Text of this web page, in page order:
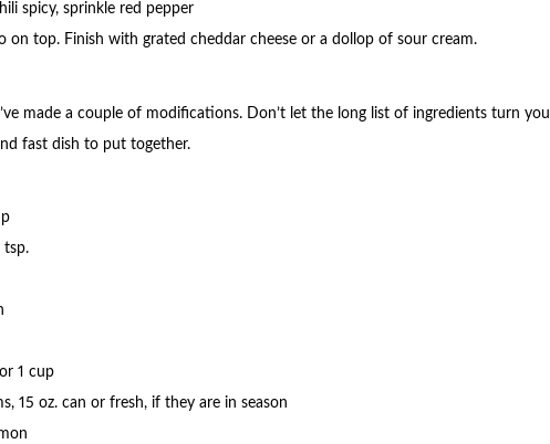
spicy, sprinkle red pepper
on top. Finish with grated cheddar cheese or a dollop of sour cream.
made a couple of modifications. Don’t let the long list of ingredients turn you
fast dish to put together.
tsp.
1 cup
15 oz. can or fresh, if they are in season